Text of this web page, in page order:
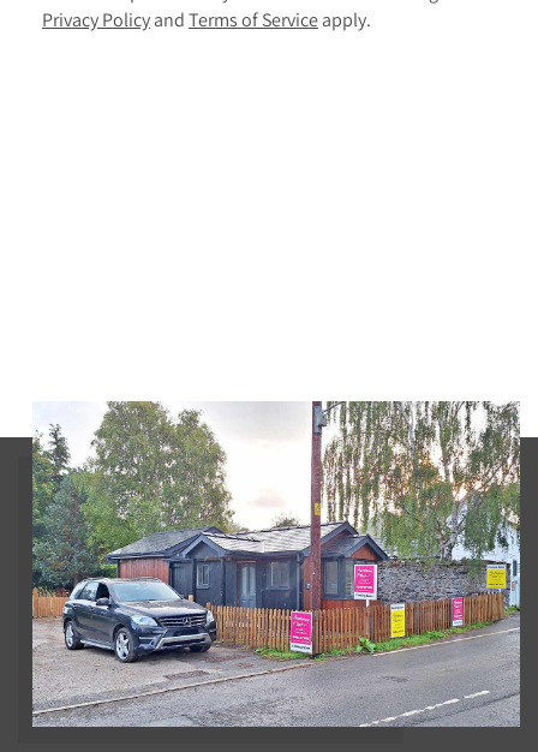
Privacy Policy and Terms of Service apply.